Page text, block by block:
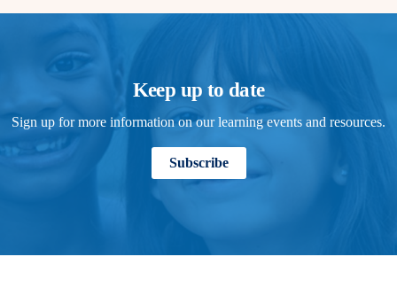
Keep up to date
Sign up for more information on our learning events and resources.
Subscribe